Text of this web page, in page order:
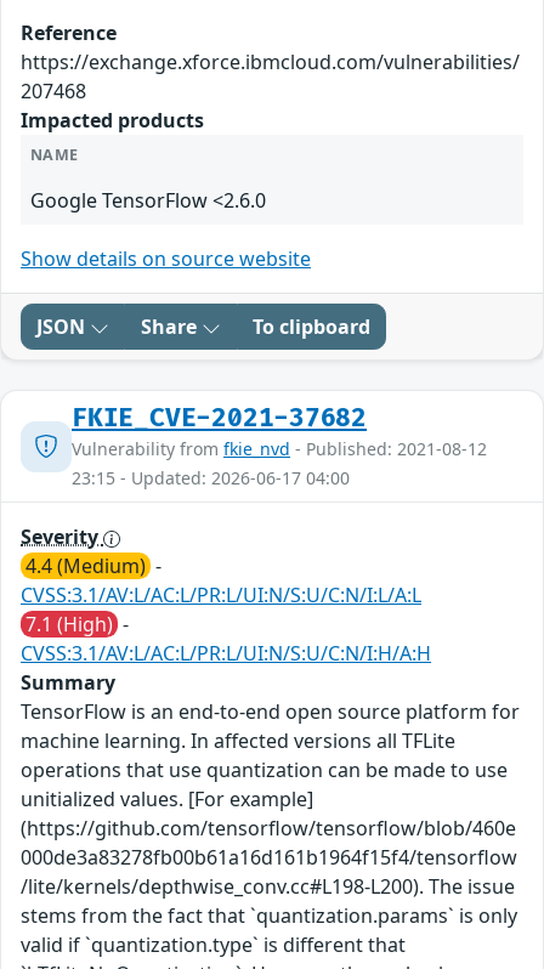
Reference
https://exchange.xforce.ibmcloud.com/vulnerabilities/
207468
Impacted products
NAME
Google TensorFlow <2.6.0
Show details on source website
JSON Share To clipboard
FKIE_CVE-2021-37682
Vulnerability from fkie_nvd - Published: 2021-08-12
23:15 - Updated: 2026-06-17 04:00
Severity
4.4 (Medium) -
CVSS:3.1/AV:L/AC:L/PR:L/UI:N/S:U/C:N/I:L/A:L
7.1 (High) -
CVSS:3.1/AV:L/AC:L/PR:L/UI:N/S:U/C:N/I:H/A:H
Summary
TensorFlow is an end-to-end open source platform for
machine learning. In affected versions all TFLite
operations that use quantization can be made to use
unitialized values. [For example]
(https://github.com/tensorflow/tensorflow/blob/460e
000de3a83278fb00b61a16d161b1964f15f4/tensorflow
/lite/kernels/depthwise_conv.cc#L198-L200). The issue
stems from the fact that `quantization.params` is only
valid if `quantization.type` is different that